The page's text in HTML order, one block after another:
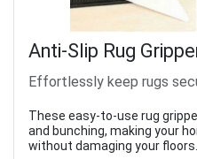
Anti-Slip Rug
Effortlessly keep rugs
These easy-to-use rug
and bunching, making your
without damaging your floors.